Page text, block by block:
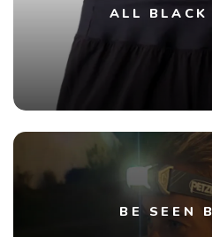
ALL BLACK
BE SEEN